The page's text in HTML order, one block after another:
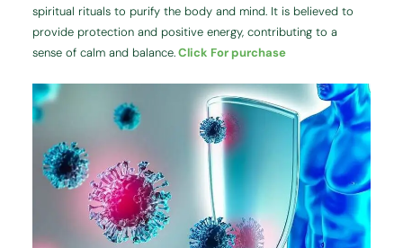
spiritual rituals to purify the body and mind. It is believed to
provide protection and positive energy, contributing to a
sense of calm and balance.Click For purchase